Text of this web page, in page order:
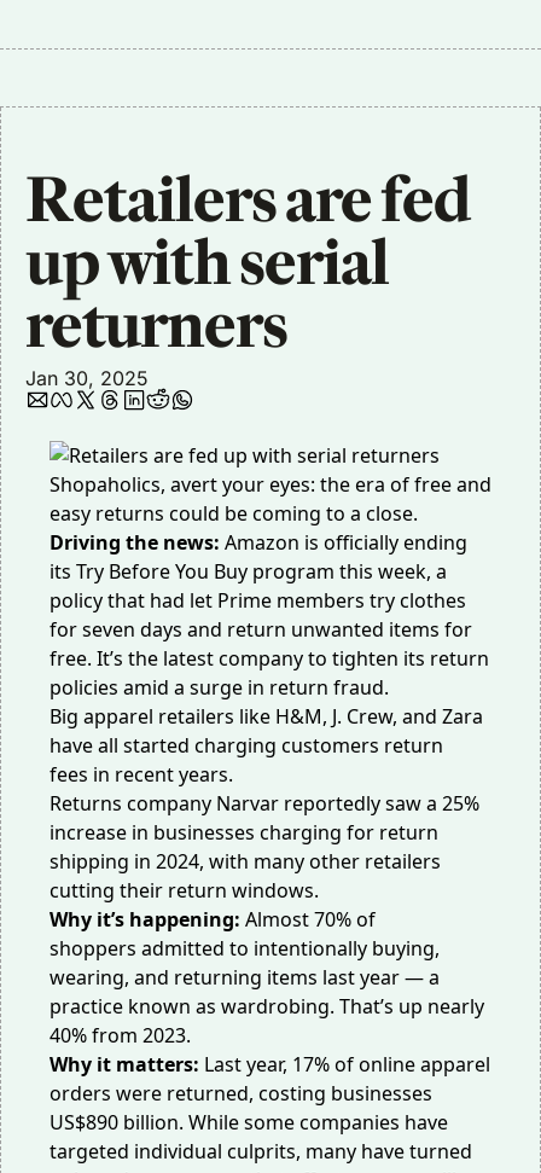
Retailers are fed
up with serial
returners
Jan 30, 2025
Shopaholics, avert your eyes: the era of free and
easy returns could be coming to a close.
Driving the news: Amazon is officially ending
its Try Before You Buy program this week, a
policy that had let Prime members try clothes
for seven days and return unwanted items for
free. It’s the latest company to tighten its return
policies amid a surge in return fraud.
Big apparel retailers like H&M, J. Crew, and Zara
have all started charging customers return
fees in recent years.
Returns company Narvar reportedly saw a 25%
increase in businesses charging for return
shipping in 2024, with many other retailers
cutting their return windows.
Why it’s happening: Almost70% of
shoppers admitted to intentionally buying,
wearing, and returning items last year — a
practice known as wardrobing. That’s up nearly
40% from 2023.
Why it matters: Last year, 17% of online apparel
orders were returned, costing businesses
US$890 billion. While some companies have
targeted individual culprits, many have turned